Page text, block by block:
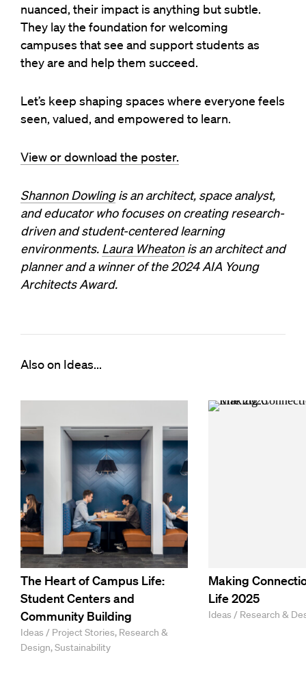
nuanced, their impact is anything but subtle.
They lay the foundation for welcoming
campuses that see and support students as
they are and help them succeed.
Let’s keep shaping spaces where everyone feels
seen, valued, and empowered to learn.
View or download the poster.
Shannon Dowlingis an architect, space analyst,
and educator who focuses on creating research-
driven and student-centered learning
environments. Laura Wheatonis an architect and
planner and a winner of the 2024 AIA Young
Architects Award.
Also on Ideas...
The Heart of Campus Life:
Student Centers and
Community Building
Ideas / Project Stories, Research &
Design, Sustainability
Making
Life 2025
Ideas / Research &